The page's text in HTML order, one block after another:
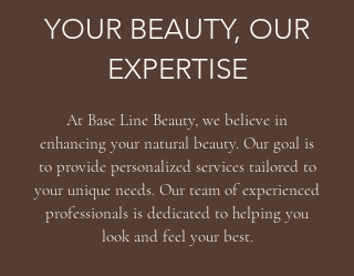
YOUR BEAUTY, OUR
EXPERTISE
At Base Line Beauty, we believe in
enhancing your natural beauty. Our goal is
to provide personalized services tailored to
your unique needs. Our team of experienced
professionals is dedicated to helping you
look and feel your best.